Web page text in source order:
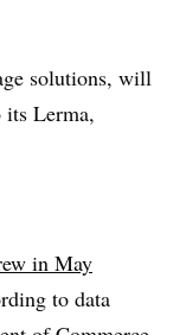
solutions, will
Lerma,
in May
to data